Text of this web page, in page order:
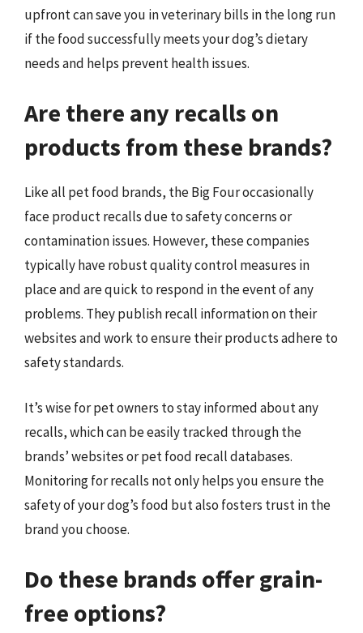
upfront can save you in veterinary bills in the long run
if the food successfully meets your dog’s dietary
needs and helps prevent health issues.
Are there any recalls on
products from these brands?
Like all pet food brands, the Big Four occasionally
face product recalls due to safety concerns or
contamination issues. However, these companies
typically have robust quality control measures in
place and are quick to respond in the event of any
problems. They publish recall information on their
websites and work to ensure their products adhere to
safety standards.
It’s wise for pet owners to stay informed about any
recalls, which can be easily tracked through the
brands’ websites or pet food recall databases.
Monitoring for recalls not only helps you ensure the
safety of your dog’s food but also fosters trust in the
brand you choose.
Do these brands offer grain-
free options?